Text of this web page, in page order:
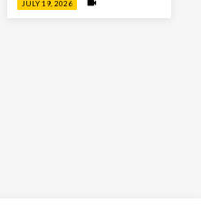
JULY 19, 2026